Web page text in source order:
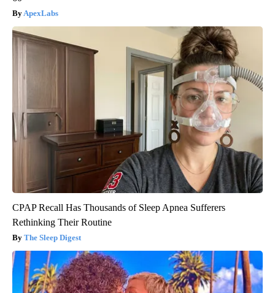
ApexLabs
CPAP Recall Has Thousands of Sleep Apnea Sufferers
Rethinking Their Routine
The Sleep Digest